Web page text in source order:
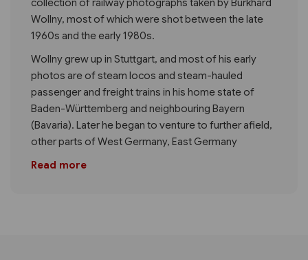
collection of railway photographs taken by Burkhard
Wollny, most of which were shot between the late
1960s and the early 1980s.
Wollny grew up in Stuttgart, and most of his early
photos are of steam locos and steam-hauled
passenger and freight trains in his home state of
Baden-Württemberg and neighbouring Bayern
(Bavaria). Later he began to venture to further afield,
other parts of West Germany, East Germany
Read more